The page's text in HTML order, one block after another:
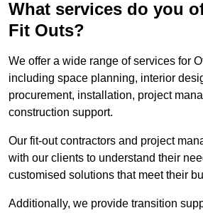
What services do you
Fit Outs?
We offer a wide range of services for
including space planning, interior
procurement, installation, project
construction support.
Our fit-out contractors and project
with our clients to understand their
customised solutions that meet their
Additionally, we provide transition